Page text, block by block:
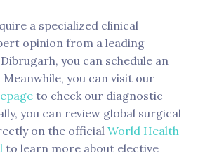
a specialized clinical
opinion from a leading
you can schedule an
you can visit our
to check our diagnostic
you can review global surgical
on the official World Health
to learn more about elective